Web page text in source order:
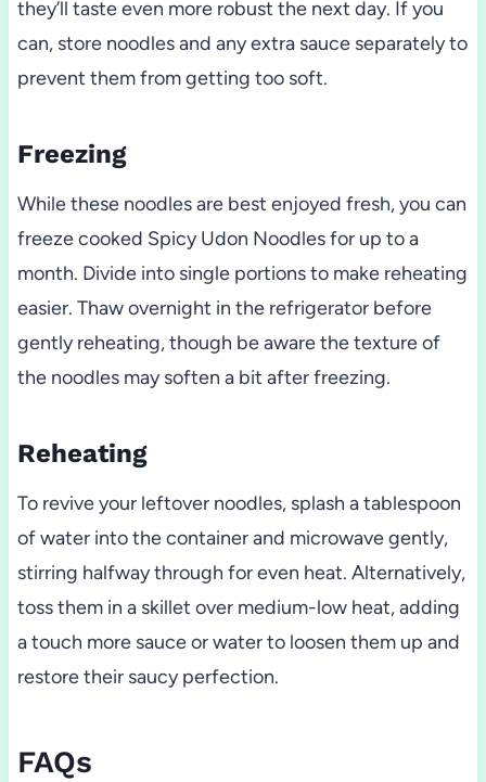
they’ll taste even more robust the next day. If you
can, store noodles and any extra sauce separately to
prevent them from getting too soft.
Freezing
While these noodles are best enjoyed fresh, you can
freeze cooked Spicy Udon Noodles for up to a
month. Divide into single portions to make reheating
easier. Thaw overnight in the refrigerator before
gently reheating, though be aware the texture of
the noodles may soften a bit after freezing.
Reheating
To revive your leftover noodles, splash a tablespoon
of water into the container and microwave gently,
stirring halfway through for even heat. Alternatively,
toss them in a skillet over medium-low heat, adding
a touch more sauce or water to loosen them up and
restore their saucy perfection.
FAQs